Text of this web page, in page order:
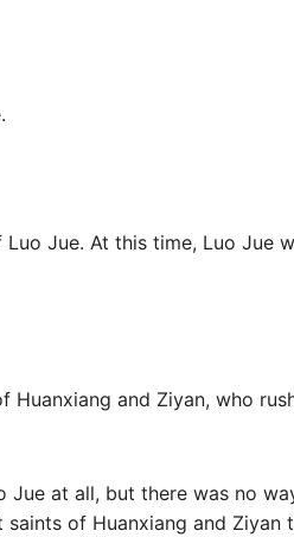
Jue. At this time, Luo Jue
and Ziyan, who
at all, but there was no
saints of Huanxiang and Ziyan